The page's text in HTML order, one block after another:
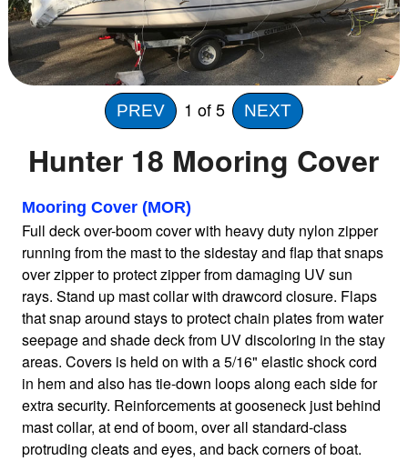
Or search our store
Home
Sailboat Covers by Class
9 Types of Covers
Fabric Selection
Mooring vs.Trailing / Mooring
Polyester vs. Acrylic
PREV 1 of 5 NEXT
Hunter 18 Mooring Cover
Mooring Cover (MOR)
Full deck over-boom cover with heavy duty nylon zipper
running from the mast to the sidestay and flap that snaps
over zipper to protect zipper from damaging UV sun
rays. Stand up mast collar with drawcord closure. Flaps
that snap around stays to protect chain plates from water
seepage and shade deck from UV discoloring in the stay
areas. Covers is held on with a 5/16" elastic shock cord
in hem and also has tie-down loops along each side for
extra security. Reinforcements at gooseneck just behind
mast collar, at end of boom, over all standard-class
protruding cleats and eyes, and back corners of boat.